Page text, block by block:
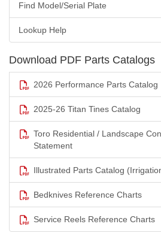
Find Model/Serial Plate
Lookup Help
Download PDF Parts Catalogs
2026 Performance Parts Catalog
2025-26 Titan Tines Catalog
Toro Residential / Landscape
Statement
Illustrated Parts Catalog
Bedknives Reference Charts
Service Reels Reference Charts